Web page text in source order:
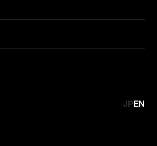
JPEN